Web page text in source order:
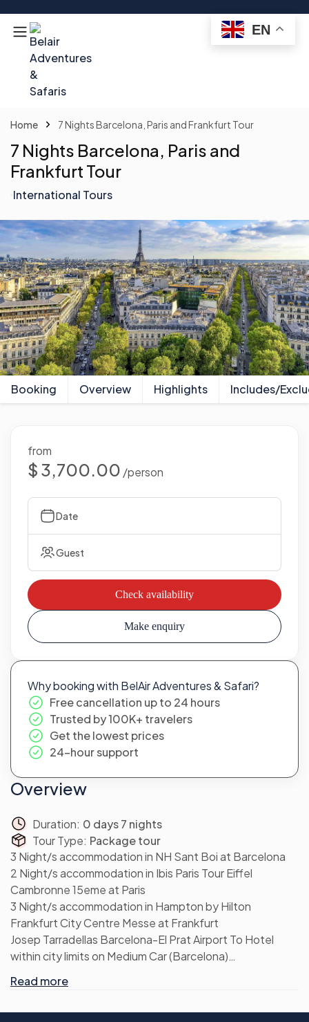
Home 7 Nights Barcelona, Paris and Frankfurt Tour
7 Nights Barcelona, Paris and
Frankfurt Tour
International Tours
Booking Overview Highlights Includes/
Overview
Duration: 0 days 7 nights
Tour Type: Package tour
3 Night/s accommodation in NH Sant Boi at Barcelona
2 Night/s accommodation in Ibis Paris Tour Eiffel
Cambronne 15eme at Paris
3 Night/s accommodation in Hampton by Hilton
Frankfurt City Centre Messe at Frankfurt
Josep Tarradellas Barcelona-El Prat Airport To Hotel
within city limits on Medium Car (Barcelona)
Prat Airport on Medium Car (Barcelona)
Read more
from
$ 3,700.00 /person
Date
Guest
Check availability
Make enquiry
Why booking with BelAir Adventures & Safari?
Free cancellation up to 24 hours
Trusted by 100K+ travelers
Get the lowest prices
24-hour support
EN